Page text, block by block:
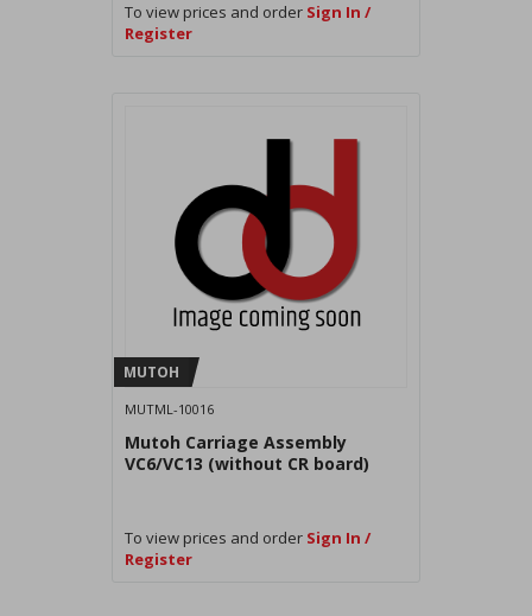
To view prices and order Sign In /
Register
MUTOH
MUTML-10016
Mutoh Carriage Assembly
VC6/VC13 (without CR board)
To view prices and order Sign In /
Register